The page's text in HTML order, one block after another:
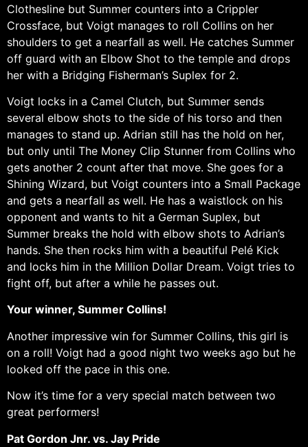
Clothesline but Summer counters into a Crippler
Crossface, but Voigt manages to roll Collins on her
shoulders to get a nearfall as well. He catches Summer
off guard with an Elbow Shot to the temple and drops
her with a Bridging Fisherman’s Suplex for 2.
Voigt locks in a Camel Clutch, but Summer sends
several elbow shots to the side of his torso and then
manages to stand up. Adrian still has the hold on her,
but only until The Money Clip Stunner from Collins who
gets another 2 count after that move. She goes for a
Shining Wizard, but Voigt counters into a Small Package
and gets a nearfall as well. He has a waistlock on his
opponent and wants to hit a German Suplex, but
Summer breaks the hold with elbow shots to Adrian’s
hands. She then rocks him with a beautiful Pelé Kick
and locks him in the Million Dollar Dream. Voigt tries to
fight off, but after a while he passes out.
Your winner, Summer Collins!
Another impressive win for Summer Collins, this girl is
on a roll! Voigt had a good night two weeks ago but he
looked off the pace in this one.
Now it’s time for a very special match between two
great performers!
Pat Gordon Jnr. vs. Jay Pride